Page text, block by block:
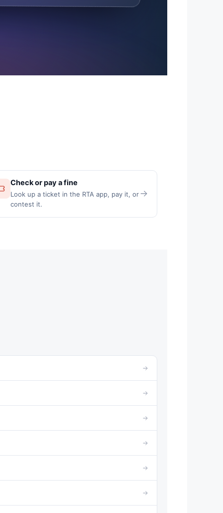
Check or pay a fine
Look up a ticket in the RTA app, pay it, or
contest it.